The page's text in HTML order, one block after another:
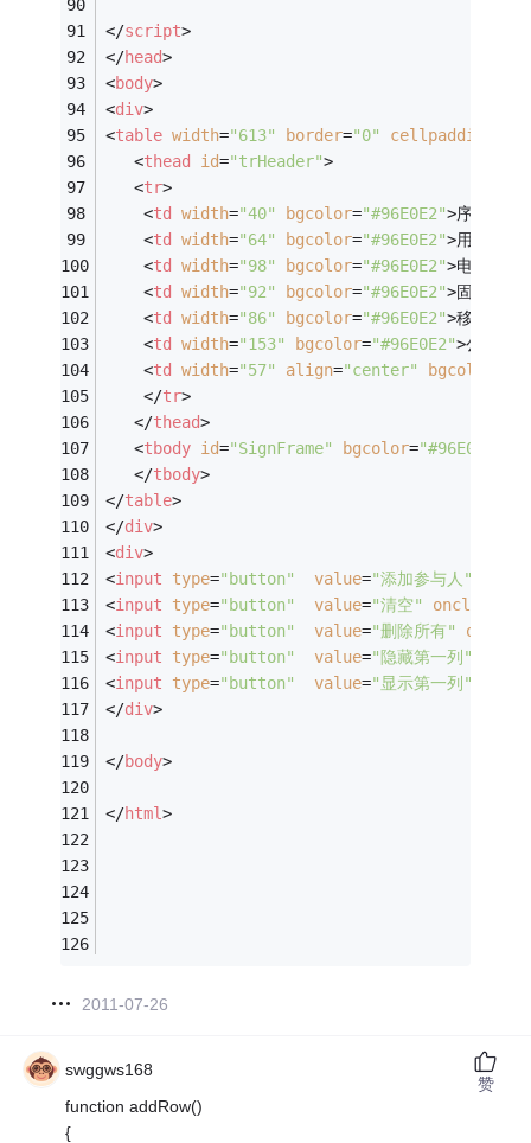
</script>
</head>
<body>
<div>
<table width="613" border="0" cellpadding
<thead id="trHeader">
<tr>
<td width="40" bgcolor="#96E0E2">序号
<td width="64" bgcolor="#96E0E2">用户姓名
<td width="98" bgcolor="#96E0E2">电子邮箱
<td width="92" bgcolor="#96E0E2">固定电话
<td width="86" bgcolor="#96E0E2">移动手机
<td width="153" bgcolor="#96E0E2">公司名
<td width="57" align="center" bgcolor
</tr>
</thead>
<tbody id="SignFrame" bgcolor="#96E0E2"
</tbody>
</table>
</div>
<div>
<input type="button" value="添加参与人"
<input type="button" value="清空" onclick
<input type="button" value="删除所有"
<input type="button" value="隐藏第一列"
<input type="button" value="显示第一列"
</div>
</body>
</html>
2011-07-26
swggws168
function addRow()
{
赞